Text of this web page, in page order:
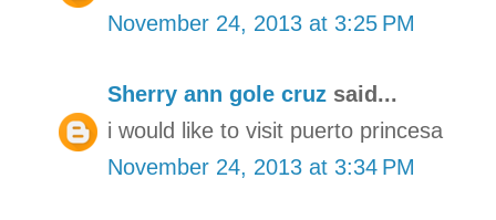
November 24, 2013 at 3:25 PM
Sherry ann gole cruz said...
i would like to visit puerto princesa
November 24, 2013 at 3:34 PM